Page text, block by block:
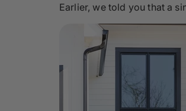
Earlier, we told you that a